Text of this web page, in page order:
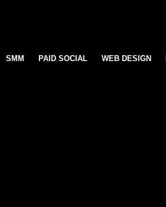
SMM PAID SOCIAL WEB DESIGN